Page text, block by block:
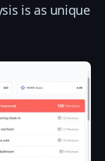
is as unique